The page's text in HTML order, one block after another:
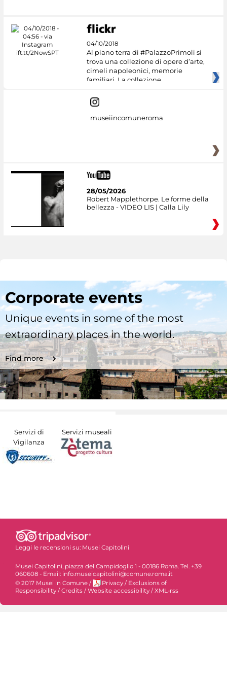
04/10/2018
Al piano terra di #PalazzoPrimoli si
trova una collezione di opere d’arte,
cimeli napoleonici, memorie
familiari. La collezione
museiincomuneroma
28/05/2026
Robert Mapplethorpe. Le forme della
bellezza - VIDEO LIS | Calla Lily
Corporate events
Unique events in some of the most
extraordinary places in the world.
Find more
Servizi di
Vigilanza
Servizi museali
Leggi le recensioni su: Musei Capitolini
Musei Capitolini, piazza del Campidoglio 1 - 00186 Roma. Tel. +39
060608 - Email: info.museicapitolini@comune.roma.it
© 2017 Musei in Comune / Privacy / Exclusions of
Responsibility /Credits /Website accessibility /XML-rss